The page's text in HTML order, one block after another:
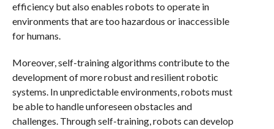
efficiency but also enables robots to operate in
environments that are too hazardous or inaccessible
for humans.
Moreover, self-training algorithms contribute to the
development of more robust and resilient robotic
systems. In unpredictable environments, robots must
be able to handle unforeseen obstacles and
challenges. Through self-training, robots can develop